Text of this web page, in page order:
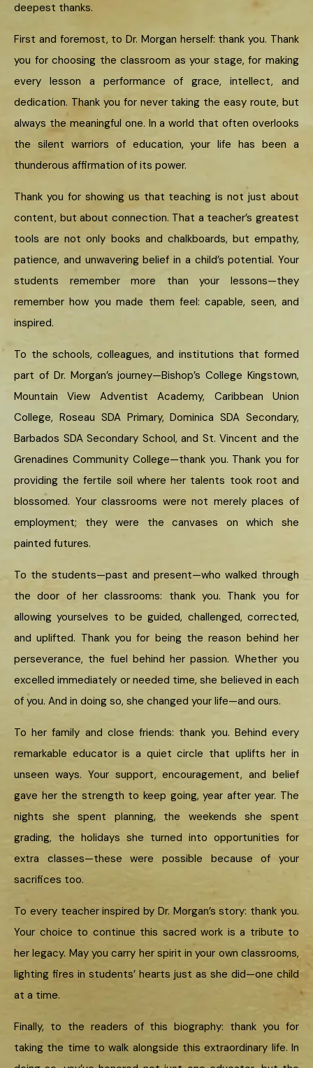
deepest thanks.
First and foremost, to Dr. Morgan herself: thank you. Thank
you for choosing the classroom as your stage, for making
every lesson a performance of grace, intellect, and
dedication. Thank you for never taking the easy route, but
always the meaningful one. In a world that often overlooks
the silent warriors of education, your life has been a
thunderous affirmation of its power.
Thank you for showing us that teaching is not just about
content, but about connection. That a teacher’s greatest
tools are not only books and chalkboards, but empathy,
patience, and unwavering belief in a child’s potential. Your
students remember more than your lessons—they
remember how you made them feel: capable, seen, and
inspired.
To the schools, colleagues, and institutions that formed
part of Dr. Morgan’s journey—Bishop’s College Kingstown,
Mountain View Adventist Academy, Caribbean Union
College, Roseau SDA Primary, Dominica SDA Secondary,
Barbados SDA Secondary School, and St. Vincent and the
Grenadines Community College—thank you. Thank you for
providing the fertile soil where her talents took root and
blossomed. Your classrooms were not merely places of
employment; they were the canvases on which she
painted futures.
To the students—past and present—who walked through
the door of her classrooms: thank you. Thank you for
allowing yourselves to be guided, challenged, corrected,
and uplifted. Thank you for being the reason behind her
perseverance, the fuel behind her passion. Whether you
excelled immediately or needed time, she believed in each
of you. And in doing so, she changed your life—and ours.
To her family and close friends: thank you. Behind every
remarkable educator is a quiet circle that uplifts her in
unseen ways. Your support, encouragement, and belief
gave her the strength to keep going, year after year. The
nights she spent planning, the weekends she spent
grading, the holidays she turned into opportunities for
extra classes—these were possible because of your
sacrifices too.
To every teacher inspired by Dr. Morgan’s story: thank you.
Your choice to continue this sacred work is a tribute to
her legacy. May you carry her spirit in your own classrooms,
lighting fires in students’ hearts just as she did—one child
at a time.
Finally, to the readers of this biography: thank you for
taking the time to walk alongside this extraordinary life. In